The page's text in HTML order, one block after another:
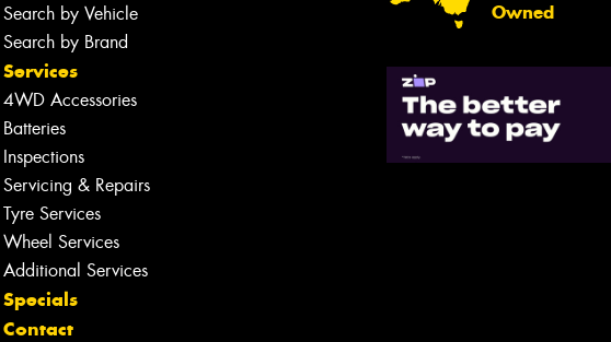
Search by Vehicle
Search by Brand
Services
4WD Accessories
Batteries
Inspections
Servicing & Repairs
Tyre Services
Wheel Services
Additional Services
Specials
Contact
Owned